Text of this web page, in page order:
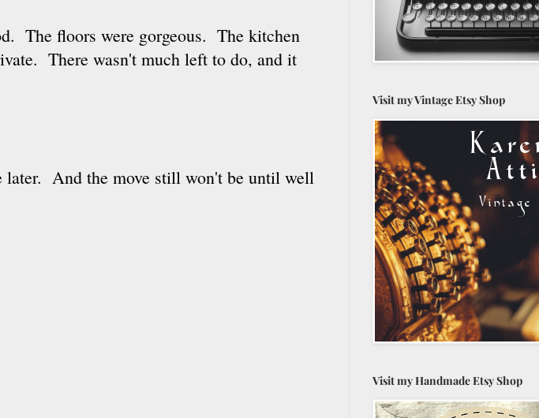
The floors were gorgeous. The kitchen
There wasn't much left to do, and it
later. And the move still won't be until well
Visit my Vintage Etsy Shop
Visit my Handmade Etsy Shop